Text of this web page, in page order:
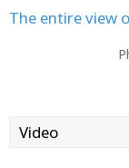
The entire view
Video